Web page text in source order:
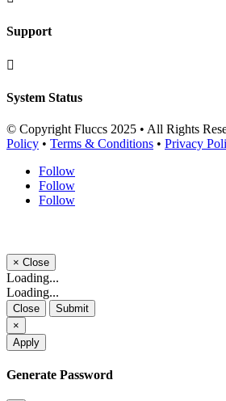
Support

System Status
© Copyright Fluccs 2025 • All Rights
Policy • Terms & Conditions • Privacy
Follow
Follow
Follow
× Close
Loading...
Loading...
Close
Submit
×
Apply
Generate Password